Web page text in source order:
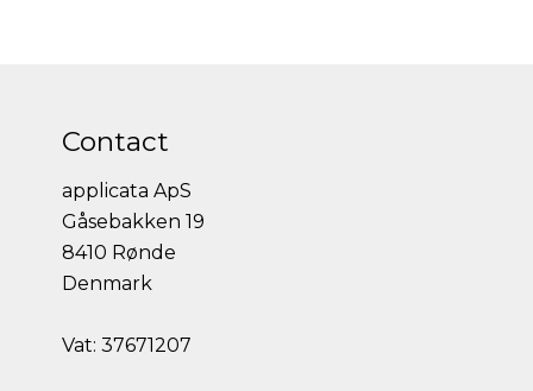
Contact
applicata ApS
Gåsebakken 19
8410 Rønde
Denmark
Vat: 37671207